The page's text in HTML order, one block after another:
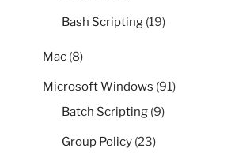
Bash Scripting (19)
Mac (8)
Microsoft Windows (91)
Batch Scripting (9)
Group Policy (23)